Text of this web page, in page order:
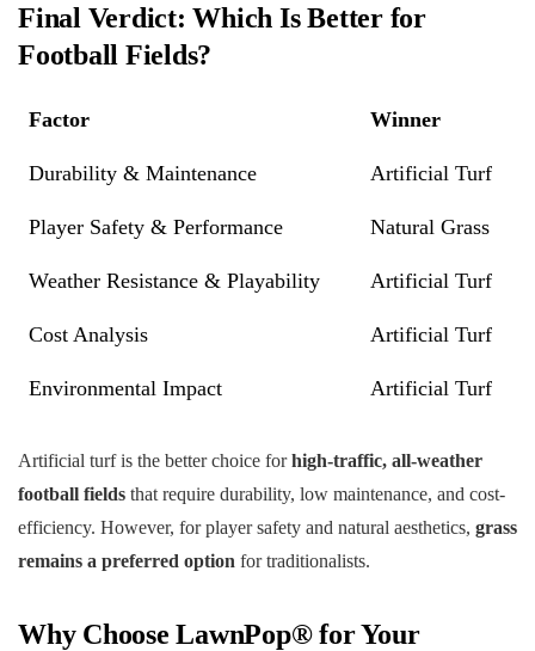
Final Verdict: Which Is Better for
Football Fields?
Factor Winner
Durability & Maintenance Artificial Turf
Player Safety & Performance Natural Grass
Weather Resistance & Playability Artificial Turf
Cost Analysis Artificial Turf
Environmental Impact Artificial Turf
Artificial turf is the better choice forhigh-traffic, all-weather
football fields that require durability, low maintenance, and cost-
efficiency. However, for player safety and natural aesthetics, grass
remains a preferred option for traditionalists.
Why Choose LawnPop® for Your